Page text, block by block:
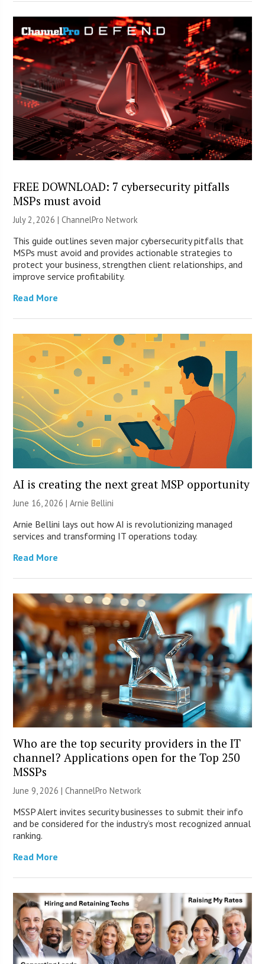
FREE DOWNLOAD: 7 cybersecurity pitfalls
MSPs must avoid
July 2, 2026 |ChannelPro Network
This guide outlines seven major cybersecurity pitfalls that
MSPs must avoid and provides actionable strategies to
protect your business, strengthen client relationships, and
improve service profitability.
Read More
AI is creating the next great MSP opportunity
June 16, 2026 | Arnie Bellini
Arnie Bellini lays out how AI is revolutionizing managed
services and transforming IT operations today.
Read More
Who are the top security providers in the IT
channel? Applications open for the Top 250
MSSPs
June 9, 2026 |ChannelPro Network
MSSP Alert invites security businesses to submit their info
and be considered for the industry’s most recognized annual
ranking.
Read More